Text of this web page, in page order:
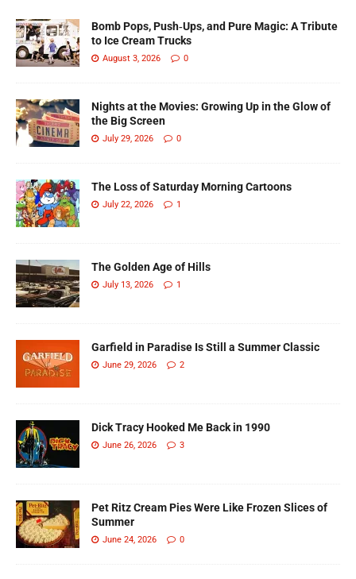
Bomb Pops, Push‑Ups, and Pure Magic: A Tribute
to Ice Cream Trucks
August 3, 2026 0
Nights at the Movies: Growing Up in the Glow of
the Big Screen
July 29, 2026 0
The Loss of Saturday Morning Cartoons
July 22, 2026 1
The Golden Age of Hills
July 13, 2026 1
Garfield in Paradise Is Still a Summer Classic
June 29, 2026 2
Dick Tracy Hooked Me Back in 1990
June 26, 2026 3
Pet Ritz Cream Pies Were Like Frozen Slices of
Summer
June 24, 2026 0